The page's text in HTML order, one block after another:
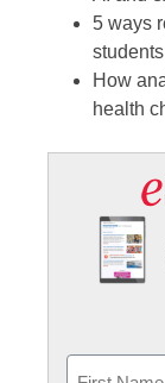
5 ways
students
How
health